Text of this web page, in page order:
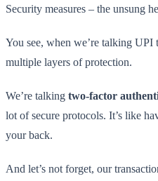
Security measures – the unsung
You see, when we’re talking UPI
multiple layers of protection.
We’re talking two-factor
lot of secure protocols. It’s like
your back.
And let’s not forget, our